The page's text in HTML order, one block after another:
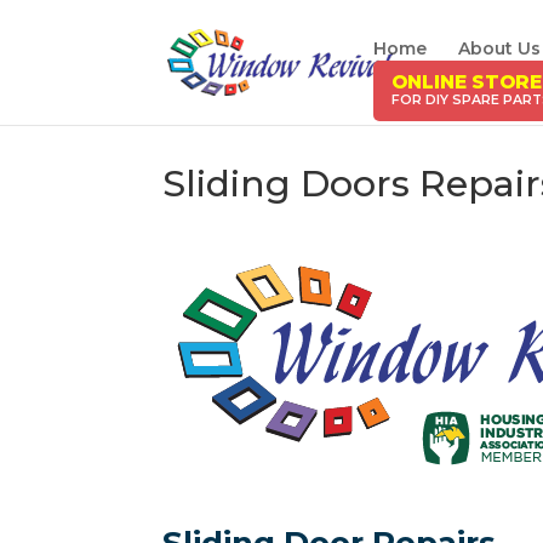
Home About Us
ONLINE STORE
Sliding Doors